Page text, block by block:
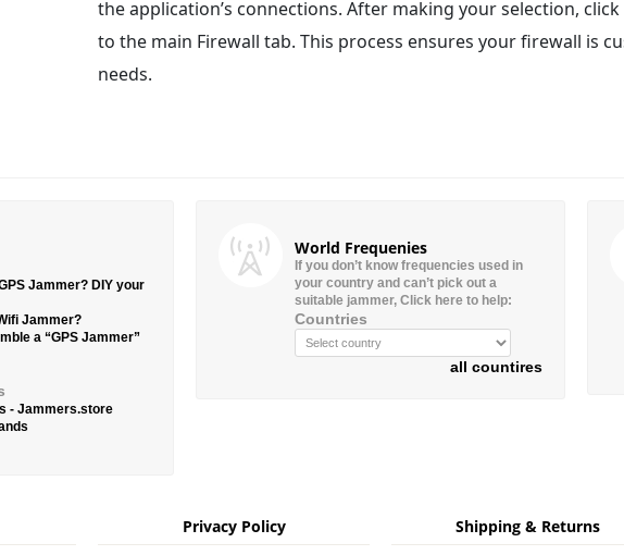
the application’s connections. After making your selection,
to the main Firewall tab. This process ensures your firewall is
needs.
Jammer? DIY your
Jammer?
a “GPS Jammer”
- Jammers.store
World Frequenies
If you don’t know frequencies used in
your country and can’t pick out a
suitable jammer, Click here to help:
Countries
all countires
Privacy Policy Shipping & Returns